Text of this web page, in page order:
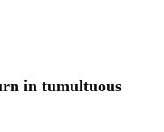
in tumultuous